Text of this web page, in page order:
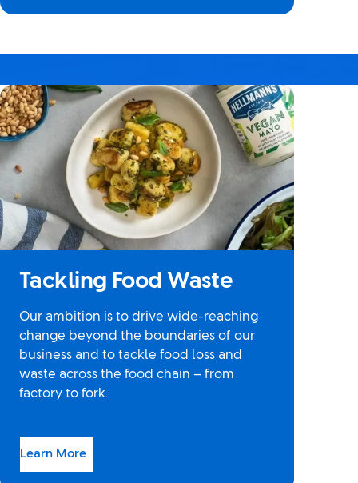
Tackling Food Waste
Our ambition is to drive wide-reaching
change beyond the boundaries of our
business and to tackle food loss and
waste across the food chain – from
factory to fork.
Learn More